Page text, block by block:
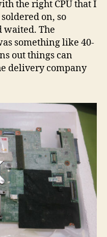
the right CPU that I
on, so
waited. The
something like 40-
out things can
delivery company